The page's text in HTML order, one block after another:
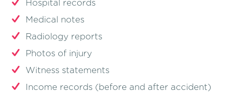
Hospital records
Medical notes
Radiology reports
Photos of injury
Witness statements
Income records (before and after accident)